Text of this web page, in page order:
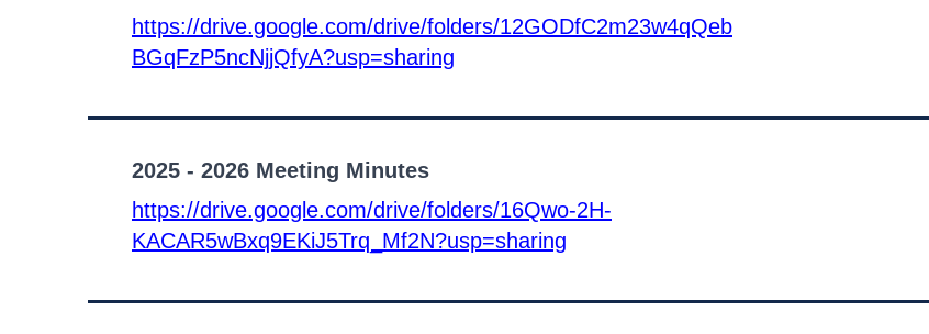
https://drive.google.com/drive/folders/12GODfC2m23w4qQeb
BGqFzP5ncNjjQfyA?usp=sharing
2025 - 2026 Meeting Minutes
https://drive.google.com/drive/folders/16Qwo-2H-
KACAR5wBxq9EKiJ5Trq_Mf2N?usp=sharing